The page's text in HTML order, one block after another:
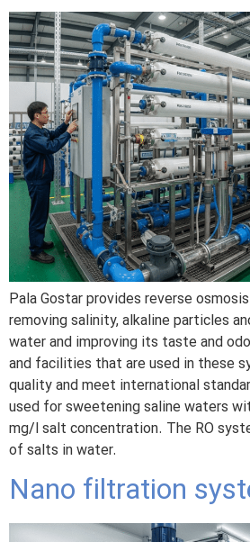
Pala Gostar provides reverse
removing salinity, alkaline particles
water and improving its taste and
and facilities that are used in these
quality and meet international
used for sweetening saline waters
mg/l salt concentration. The RO
of salts in water.
Nano filtration